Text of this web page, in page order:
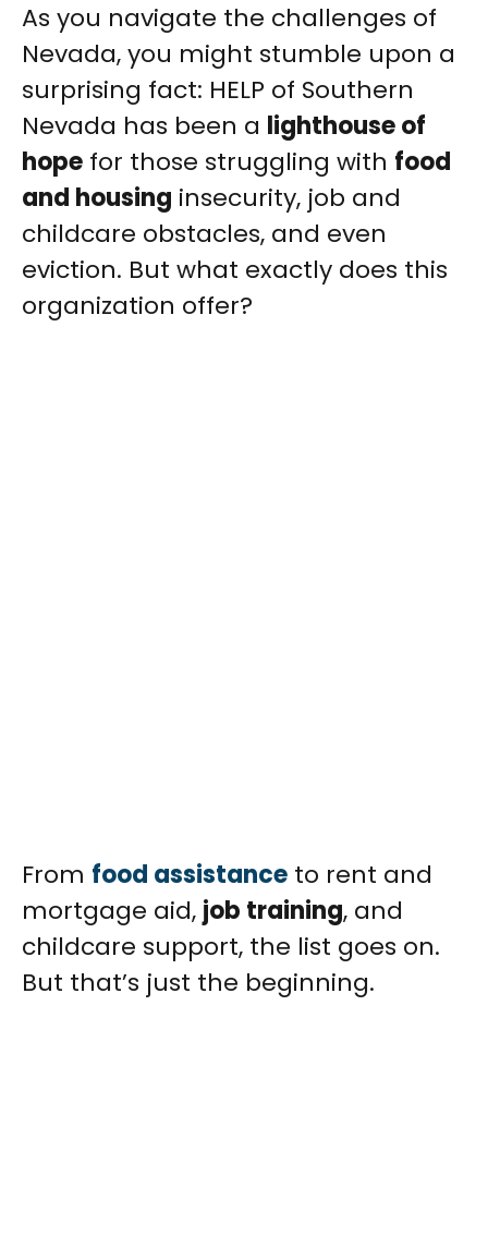
As you navigate the challenges of
Nevada, you might stumble upon a
surprising fact: HELP of Southern
Nevada has been a lighthouse of
hope for those struggling with food
and housing insecurity, job and
childcare obstacles, and even
eviction. But what exactly does this
organization offer?
From food assistance to rent and
mortgage aid, job training, and
childcare support, the list goes on.
But that’s just the beginning.